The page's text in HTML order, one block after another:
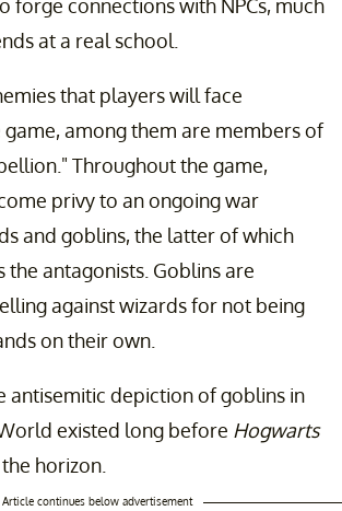
forge connections with NPCs, much
at a real school.
that players will face
among them are members of
Throughout the game,
privy to an ongoing war
and goblins, the latter of which
the antagonists. Goblins are
against wizards for not being
on their own.
antisemitic depiction of goblins in
existed long before Hogwarts
horizon.
Article continues below advertisement